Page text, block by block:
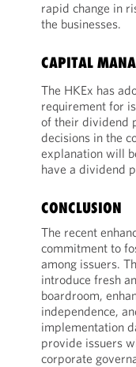
rapid change in
the businesses.
CAPITAL
The HKEx has
requirement for
of their dividend
decisions in the
explanation will
have a dividend
CONCLUSION
The recent
commitment to
among issuers.
introduce fresh
boardroom,
independence,
implementation
provide issuers
corporate